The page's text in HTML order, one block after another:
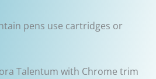
pens use cartridges or
Talentum with Chrome trim